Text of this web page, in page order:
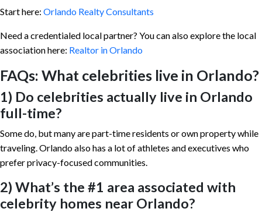
Start here: Orlando Realty Consultants
Need a credentialed local partner? You can also explore the local
association here: Realtor in Orlando
FAQs: What celebrities live in Orlando?
1) Do celebrities actually live in Orlando
full-time?
Some do, but many are part-time residents or own property while
traveling. Orlando also has a lot of athletes and executives who
prefer privacy-focused communities.
2) What’s the #1 area associated with
celebrity homes near Orlando?